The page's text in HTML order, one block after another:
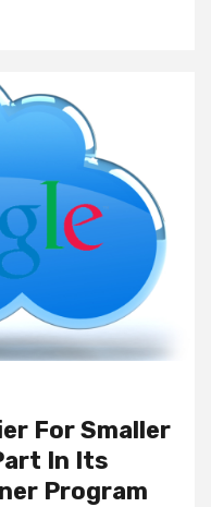
For Smaller
In Its
Program